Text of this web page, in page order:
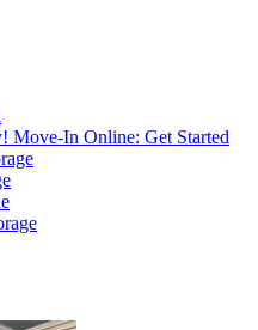
Move-In Online: Get Started